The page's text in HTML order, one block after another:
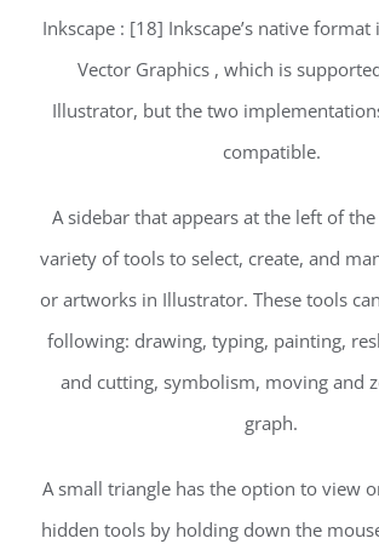
Inkscape : [18] Inkscape’s native format
Vector Graphics , which is
Illustrator, but the two
compatible.
A sidebar that appears at the left of
variety of tools to select, create, and
or artworks in Illustrator. These tools
following: drawing, typing, painting,
and cutting, symbolism, moving and
graph.
A small triangle has the option to view
hidden tools by holding down the